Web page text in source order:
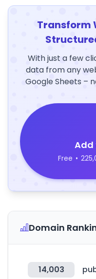
Transform
With just a few
data from any
Google Sheets –
Add
Free •
Domain
14,003